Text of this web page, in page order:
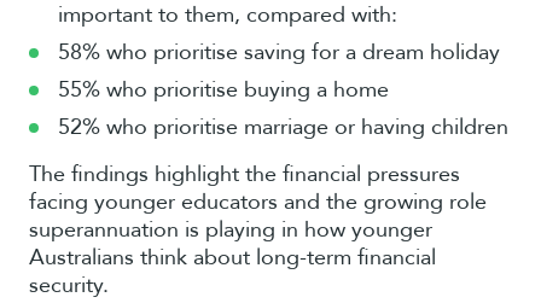
important to them, compared with:
58% who prioritise saving for a dream holiday
55% who prioritise buying a home
52% who prioritise marriage or having children
The findings highlight the financial pressures
facing younger educators and the growing role
superannuation is playing in how younger
Australians think about long-term financial
security.